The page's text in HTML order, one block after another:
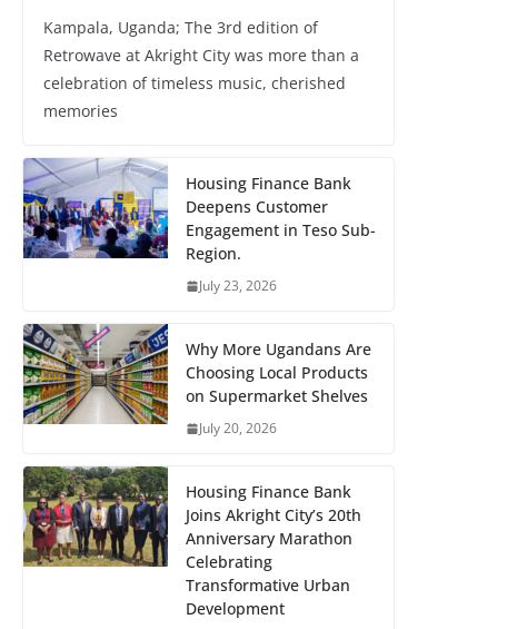
Kampala, Uganda; The 3rd edition of
Retrowave at Akright City was more than a
celebration of timeless music, cherished
memories
Housing Finance Bank
Deepens Customer
Engagement in Teso Sub-
Region.
July 23, 2026
Why More Ugandans Are
Choosing Local Products
on Supermarket Shelves
July 20, 2026
Housing Finance Bank
Joins Akright City’s 20th
Anniversary Marathon
Celebrating
Transformative Urban
Development